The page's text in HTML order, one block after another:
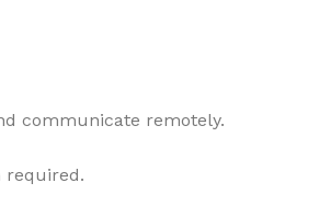
communicate remotely.
required.